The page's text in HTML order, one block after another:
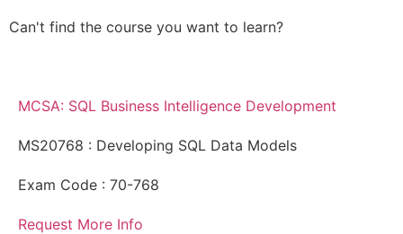
Can't find the course you want to learn?
MCSA: SQL Business Intelligence Development
MS20768 : Developing SQL Data Models
Exam Code : 70-768
Request More Info